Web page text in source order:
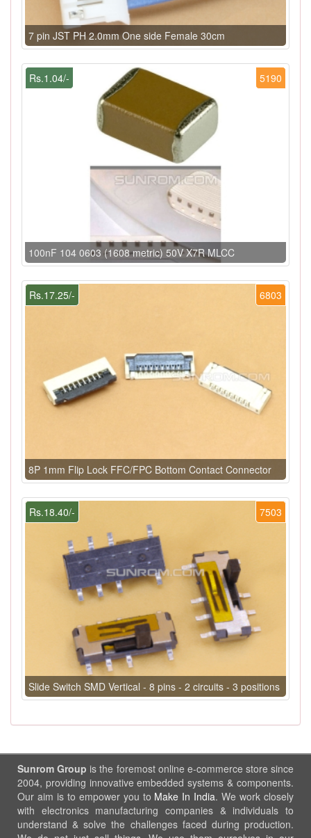
7 pin JST PH 2.0mm One side Female 30cm
5190
Rs.1.04/-
100nF 104 0603 (1608 metric) 50V X7R MLCC
6803
Rs.17.25/-
8P 1mm Flip Lock FFC/FPC Bottom Contact Connector
7503
Rs.18.40/-
Slide Switch SMD Vertical - 8 pins - 2 circuits - 3 positions
Sunrom Group is the foremost online e-commerce store since
2004, providing innovative embedded systems & components.
Our aim is to empower you to Make In India. We work closely
with electronics manufacturing companies & individuals to
understand & solve the challenges faced during production.